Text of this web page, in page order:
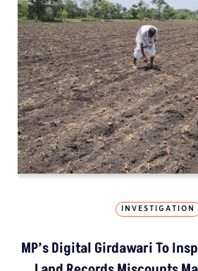
INVESTIGATION
MP’s Digital Girdawari To